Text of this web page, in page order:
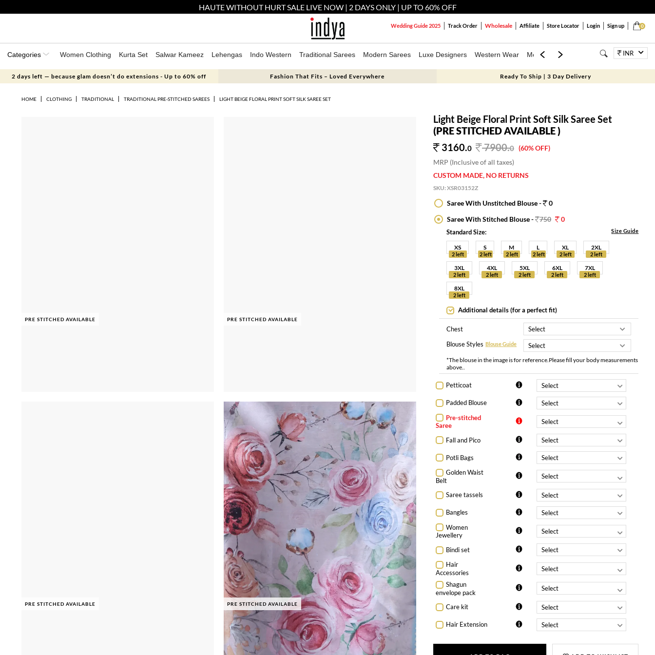
HAUTE WITHOUT HURT SALE LIVE NOW | 2 DAYS ONLY | UP TO 60% OFF
0
Wedding Guide 2025 Track Order Wholesale Affiliate Store Locator Login Sign up
Categories Women Clothing Kurta Set Salwar Kameez Lehengas Indo Western Traditional Sarees Modern Sarees Luxe Designers Western Wear Mens Kids Jewellery BagsINR
2 days left — because glam doesn’t do extensions - Up to 60% off Fashion That Fits – Loved Everywhere Ready To Ship | 3 Day Delivery
HOME CLOTHING TRADITIONAL TRADITIONAL PRE-STITCHED SAREES LIGHT BEIGE FLORAL PRINT SOFT SILK SAREE SET
PRE STITCHED AVAILABLE PRE STITCHED AVAILABLE
PRE STITCHED AVAILABLE PRE STITCHED AVAILABLE
Light Beige Floral Print Soft Silk Saree Set
(PRE STITCHED AVAILABLE )
3160.0 7900.0 (60% OFF)
MRP (Inclusive of all taxes)
CUSTOM MADE, NO RETURNS
SKU:XSR03152Z
Saree With Unstitched Blouse -
0
Saree With Stitched Blouse - 750 0
Standard Size: Size Guide
XS
2 left
S
2 left
M
2 left
L
2 left
XL
2 left
2XL
2 left
3XL
2 left
4XL
2 left
5XL
2 left
6XL
2 left
7XL
2 left
8XL
2 left
Additional details (for a perfect fit)
Chest
Blouse Styles Blouse Guide
*The blouse in the image is for reference.Please fill your body measurements
above..
Petticoat
Padded Blouse
Pre-stitched
Saree
Fall and Pico
Potli Bags
Golden Waist
Belt
Saree tassels
Bangles
Women
Jewellery
Bindi set
Hair
Accessories
Shagun
envelope pack
Care kit
Hair Extension